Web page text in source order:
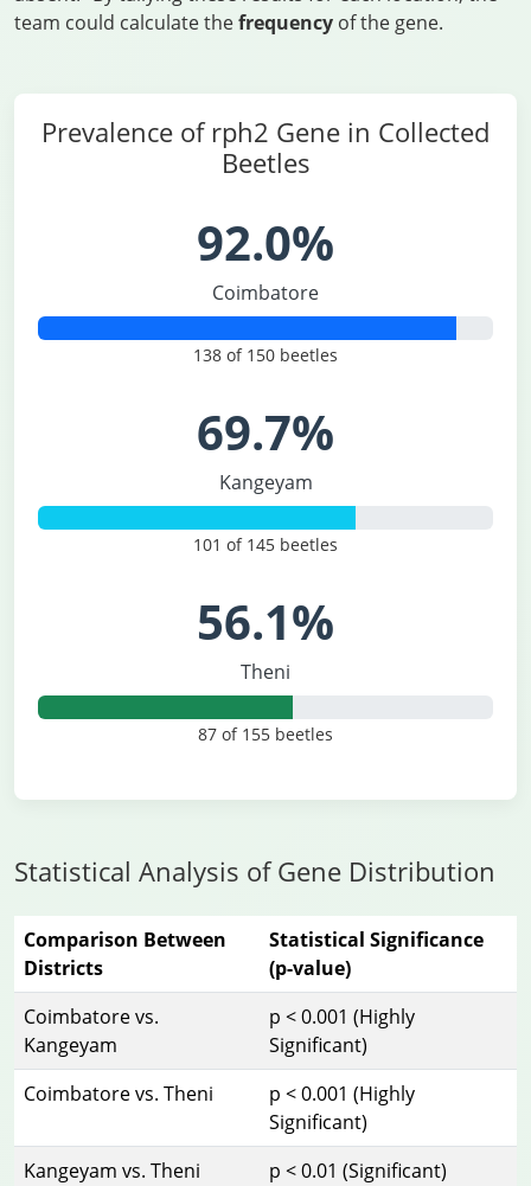
team could calculate thefrequency of the gene.
Prevalence of rph2 Gene in Collected
Beetles
92.0%
Coimbatore
138 of 150 beetles
69.7%
Kangeyam
101 of 145 beetles
56.1%
Theni
87 of 155 beetles
Statistical Analysis of Gene Distribution
Comparison Between
Districts
Statistical Significance
(p-value)
Coimbatore vs.
Kangeyam
p < 0.001 (Highly
Significant)
Coimbatore vs. Theni
p < 0.001 (Highly
Significant)
Kangeyam vs. Theni
p < 0.01 (Significant)